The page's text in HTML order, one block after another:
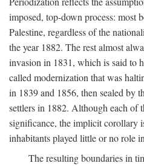
imposed, top-down process: most
Palestine, regardless of the
the year 1882. The rest almost
invasion in 1831, which is said to
called modernization that was
in 1839 and 1856, then sealed by
settlers in 1882. Although each of
significance, the implicit corollary
inhabitants played little or no role
The resulting boundaries in